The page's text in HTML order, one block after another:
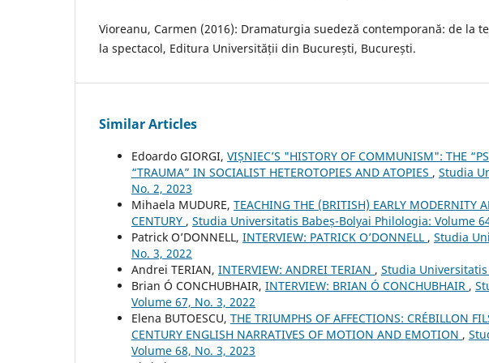
Vioreanu, Carmen (2016): Dramaturgia suedeză contemporană: de la
la spectacol, Editura Universității din București, București.
Similar Articles
Edoardo GIORGI, VIȘNIEC’S "HISTORY OF COMMUNISM": THE
“TRAUMA” IN SOCIALIST HETEROTOPIES AND ATOPIES , Studia
No. 2, 2023
Mihaela MUDURE, TEACHING THE (BRITISH) EARLY MODERNITY
CENTURY , Studia Universitatis Babeș-Bolyai Philologia: Volume
Patrick O’DONNELL, INTERVIEW: PATRICK O’DONNELL , Studia
No. 3, 2022
Andrei TERIAN, INTERVIEW: ANDREI TERIAN , Studia Universitatis
Brian Ó CONCHUBHAIR, INTERVIEW: BRIAN Ó CONCHUBHAIR ,
Volume 67, No. 3, 2022
Elena BUTOESCU, THE TRIUMPHS OF AFFECTIONS: CRÉBILLON
CENTURY ENGLISH NARRATIVES OF MOTION AND EMOTION ,
Volume 68, No. 3, 2023